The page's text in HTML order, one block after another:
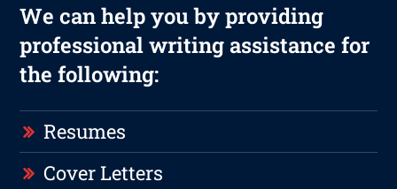
We can help you by providing
professional writing assistance for
the following:
Resumes
Cover Letters